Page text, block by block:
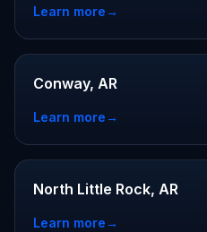
Learn more→
Conway, AR
Learn more→
North Little Rock, AR
Learn more→